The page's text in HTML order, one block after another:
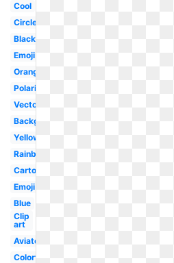
Cool
Circle
Black
Emoji
Orange
Polarized
Vector
Background
Yellow
Rainbow
Cartoon
Emoji
Blue
Clip
art
Aviator
Colorful